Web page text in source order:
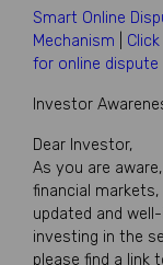
Smart Online
Mechanism
for online
Investor
Dear Investor,
As you are
financial
updated and
investing in the
please find a link